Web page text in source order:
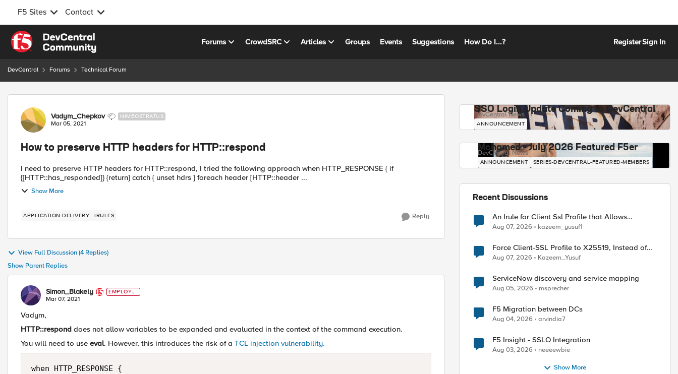
F5 Sites Contact
Skip to content
Forums CrowdSRC Articles Groups Events Suggestions How Do I...? RegisterSign In
DevCentral Forums Technical Forum
Forum Discussion
Vadym_Chepkov NIMBOSTRATUS
Mar 05, 2021
How to preserve HTTP headers for HTTP::respond
I need to preserve HTTP headers for HTTP::respond, I tried the following approach when HTTP_RESPONSE { if
{[HTTP::has_responded]} {return} catch { unset hdrs } foreach header [HTTP::header ...
Show More
APPLICATION DELIVERY IRULES Reply
View Full Discussion (4 Replies)
Show Parent Replies
Simon_Blakely
EMPLOYE
E
Mar 07, 2021
Vadym,
HTTP::respond does not allow variables to be expanded and evaluated in the context of the command execution.
You will need to use eval. However, this introduces the risk of a TCL injection vulnerability.
when HTTP_RESPONSE {
SSO Login Update Coming to DevCentral
DevCentral News
ANNOUNCEMENT
Mohamed - July 2026 Featured F5er
DevCentral News
ANNOUNCEMENT SERIES-DEVCENTRAL-FEATURED-MEMBERS
Recent Discussions
An Irule for Client Ssl Profile that Allows
Unassigned TLS Extension Values (17516)
Aug 07, 2026 kazeem_yusuf1
Force Client-SSL Profile to X25519, Instead of
Post-Quantum Cryptography
Aug 07, 2026 Kazeem_Yusuf
ServiceNow discovery and service mapping
Aug 05, 2026 msprecher
F5 Migration between DCs
Aug 04, 2026 arvindia7
F5 Insight - SSLO Integration
Aug 03, 2026 neeeewbie
Show More